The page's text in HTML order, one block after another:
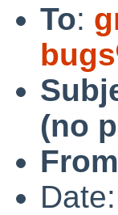
To:
(no
From